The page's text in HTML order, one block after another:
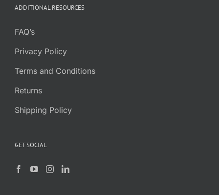
ADDITIONAL RESOURCES
FAQ’s
Privacy Policy
Terms and Conditions
Returns
Shipping Policy
GET SOCIAL